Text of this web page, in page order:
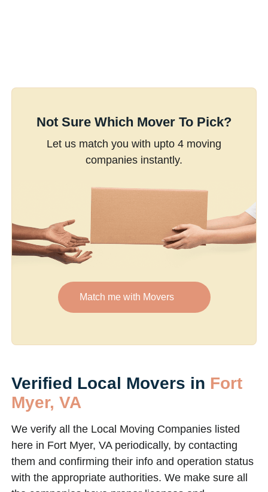
Not Sure Which Mover To Pick?
Let us match you with upto 4 moving
companies instantly.
Match me with Movers
Verified Local Movers in Fort
Myer, VA
We verify all the Local Moving Companies listed
here in Fort Myer, VA periodically, by contacting
them and confirming their info and operation status
with the appropriate authorities. We make sure all